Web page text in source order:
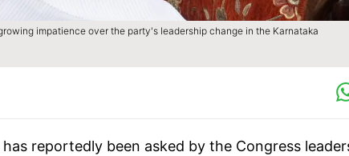
impatience over the party's leadership change in the Karnataka
reportedly been asked by the Congress